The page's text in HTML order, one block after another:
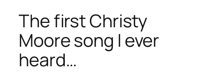
The first Christy
Moore song I ever
heard…